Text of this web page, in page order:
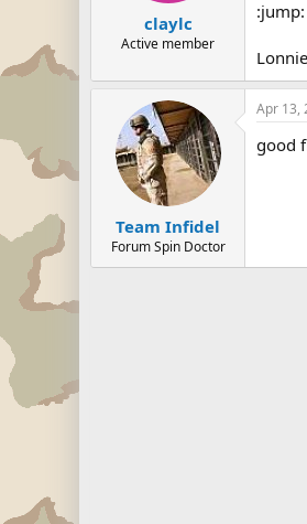
claylc
Active member
:jump:
Team Infidel
Forum Spin Doctor
Apr 13,
good